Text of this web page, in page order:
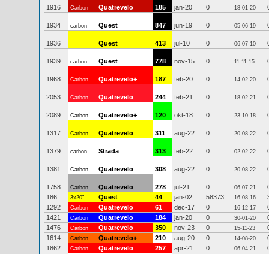
1916 Carbon Quatrevelo 185 jan-20 0 18-01-20
1934 carbon Quest 847 jun-19 0 05-06-19
1936 Quest 413 jul-10 0 06-07-10
1939 carbon Quest 778 nov-15 0 11-11-15
1968 Carbon Quatrevelo+ 187 feb-20 0 14-02-20
2053 Carbon Quatrevelo 244 feb-21 0 18-02-21
2089 Carbon Quatrevelo+ 120 okt-18 0 23-10-18
1317 Carbon Quatrevelo 311 aug-22 0 20-08-22
1379 carbon Strada 313 feb-22 0 02-02-22
1381 Carbon Quatrevelo 308 aug-22 0 20-08-22
1758 Carbon Quatrevelo 278 jul-21 0 06-07-21
186
3x20" Quest 44 jan-02 58373 16-08-16
1292
Carbon Quatrevelo 61 dec-17 0 16-12-17
1421
Carbon Quatrevelo 184 jan-20 0 30-01-20
1476
Carbon Quatrevelo 350 nov-23 0 15-11-23
1614
Carbon Quatrevelo+ 210 aug-20 0 14-08-20
1862
Carbon Quatrevelo 257 apr-21 0 06-04-21